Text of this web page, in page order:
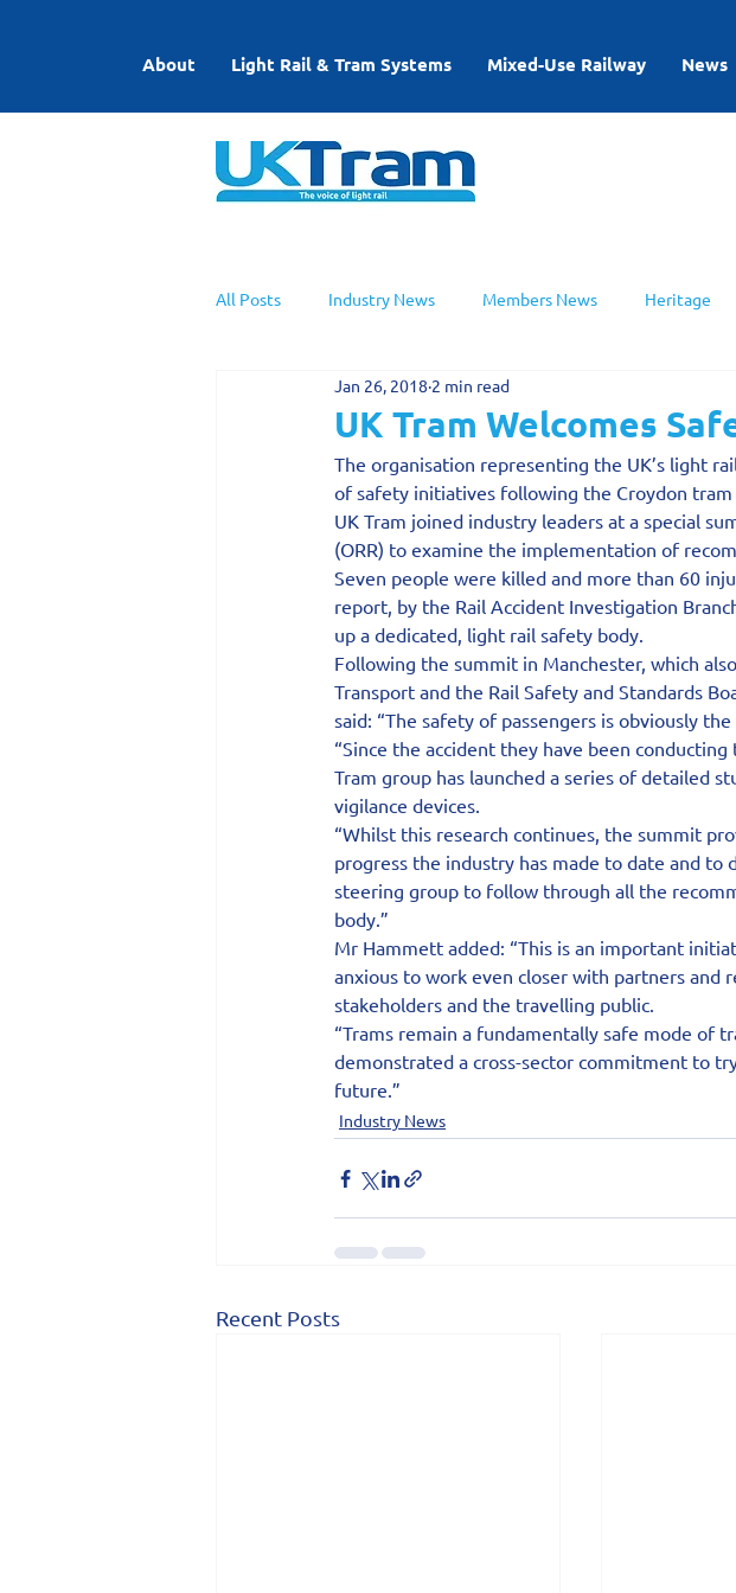
About Light Rail & Tram Systems Mixed-Use Railway News
All Posts Industry News Members News Heritage
UKTram News Light Rail Working Groups
UK Tram Welcomes
Jan 26, 2018 2 min read
The organisation representing the UK’s light
of safety initiatives following the Croydon tram
UK Tram joined industry leaders at a special
(ORR) to examine the implementation of
Seven people were killed and more than 60
report, by the Rail Accident Investigation
up a dedicated, light rail safety body.
Following the summit in Manchester, which
Transport and the Rail Safety and Standards
said: “The safety of passengers is obviously
“Since the accident they have been
Tram group has launched a series of detailed
vigilance devices.
“Whilst this research continues, the summit
progress the industry has made to date and
steering group to follow through all the
body.”
Mr Hammett added: “This is an important
anxious to work even closer with partners
stakeholders and the travelling public.
“Trams remain a fundamentally safe mode of
demonstrated a cross-sector commitment to
future.”
Industry News
Recent Posts